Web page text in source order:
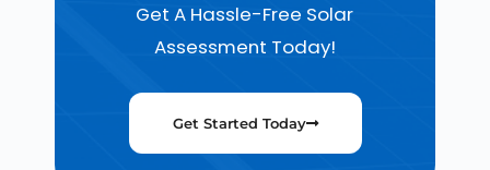
Get A Hassle-Free Solar
Assessment Today!
Get Started Today